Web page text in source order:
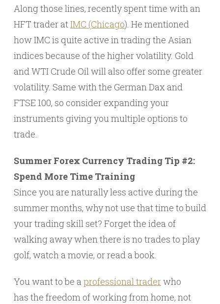
Along those lines, recently spent time with an
HFT trader atIMC (Chicago). He mentioned
how IMC is quite active in trading the Asian
indices because of the higher volatility. Gold
and WTI Crude Oil will also offer some greater
volatility. Same with the German Dax and
FTSE 100, so consider expanding your
instruments giving you multiple options to
trade.
Summer Forex Currency Trading Tip #2:
Spend More Time Training
Since you are naturally less active during the
summer months, why not use that time to build
your trading skill set? Forget the idea of
walking away when there is no trades to play
golf, watch a movie, or read a book.
You want to be a professional traderwho
has the freedom of working from home, not